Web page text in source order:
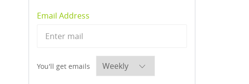
Email Address
You'll get emails Required